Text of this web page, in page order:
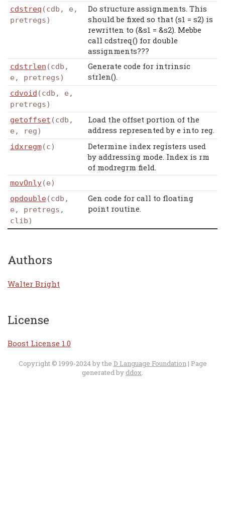
cdstreq (cdb, e,
pretregs)
Do structure assignments. This
should be fixed so that (s1 = s2) is
rewritten to (&s1 = &s2). Mebbe
call cdstreq() for double
assignments???
cdstrlen (cdb,
e, pretregs)
Generate code for intrinsic
strlen().
cdvoid (cdb, e,
pretregs)
getoffset (cdb,
e, reg)
Load the offset portion of the
address represented by e into reg.
idxregm(c)
Determine index registers used
by addressing mode. Index is rm
of modregrm field.
movOnly(e)
opdouble(cdb,
e, pretregs,
clib)
Gen code for call to floating
point routine.
Authors
Walter Bright
License
Boost License 1.0
Copyright © 1999-2024 by the D Language Foundation | Page
generated by ddox